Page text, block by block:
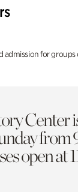
admission for groups
Center
from
open at